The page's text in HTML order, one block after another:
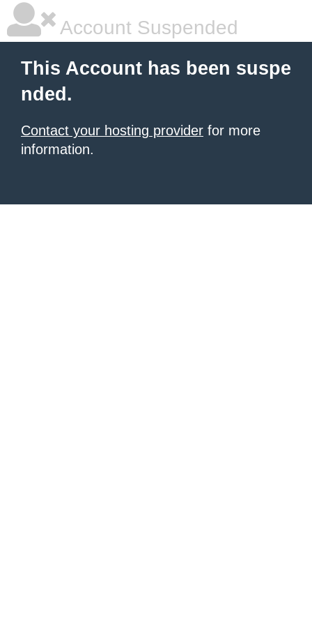
Account Suspended
This Account has been suspe
nded.
Contact your hosting provider for more
information.